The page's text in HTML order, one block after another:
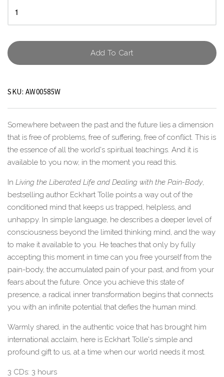
Add To Cart
SKU: AW00585W
Somewhere between the past and the future lies a dimension
that is free of problems, free of suffering, free of conflict. This is
the essence of all the world's spiritual teachings. And it is
available to you now, in the moment you read this.
In Living the Liberated Life and Dealing with the Pain-Body,
bestselling author Eckhart Tolle points a way out of the
conditioned mind that keeps us trapped, helpless, and
unhappy. In simple language, he describes a deeper level of
consciousness beyond the limited thinking mind, and the way
to make it available to you. He teaches that only by fully
accepting this moment in time can you free yourself from the
pain-body, the accumulated pain of your past, and from your
fears about the future. Once you achieve this state of
presence, a radical inner transformation begins that connects
you with an infinite potential that defies the human mind.
Warmly shared, in the authentic voice that has brought him
international acclaim, here is Eckhart Tolle's simple and
profound gift to us, at a time when our world needs it most.
3 CDs: 3 hours